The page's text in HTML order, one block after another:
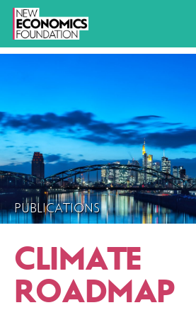
PUBLICATIONS
CLIMATE
ROADMAP